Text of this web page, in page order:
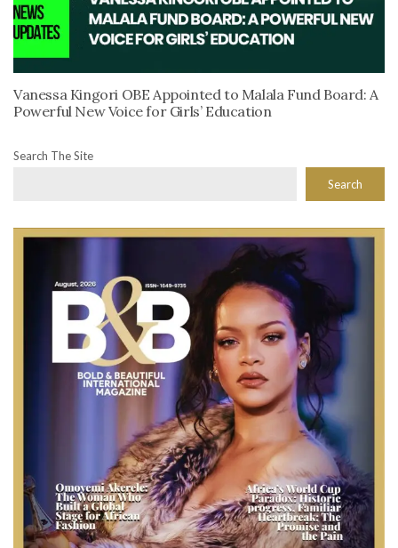
Vanessa Kingori OBE Appointed to Malala Fund Board: A
Powerful New Voice for Girls’ Education
Search The Site
Search